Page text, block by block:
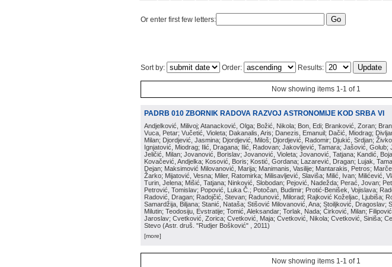
Or enter first few letters:
Sort by: Order: Results:
Now showing items 1-1 of 1
PADRB 010 ZBORNIK RADOVA RAZVOJ ASTRONOMIJE KOD SRBA VI
Andjelković, Milivoj; Atanacković, Olga; Božić, Nikola; Bon, Edi; Branković, Zoran;
Vuca, Petar; Vučetić, Violeta; Dakanalis, Aris; Danezis, Emanuil; Dačić, Miodrag;
Milan; Djordjević, Jasmina; Djordjević, Miloš; Djordjević, Radomir; Djukić, Srdjan;
Ignjatović, Miodrag; Ilić, Dragana; Ilić, Radovan; Jakovljević, Tamara; Jašović, Golub;
Jeličić, Milan; Jovanović, Borislav; Jovanović, Violeta; Jovanović, Tatjana; Kandić,
Kovačević, Andjelka; Kosović, Boris; Kostić, Gordana; Lazarević, Dragan; Lujak,
Dejan; Maksimović Milovanović, Marija; Manimanis, Vasilije; Mantarakis, Petros;
Žarko; Mijatović, Vesna; Miler, Ratomirka; Milisavljević, Slaviša; Milić, Ivan; Milićević,
Turin, Jelena; Mišić, Tatjana; Ninković, Slobodan; Pejović, Nadežda; Perać, Jovan;
Petrović, Tomislav; Popović, Luka Č.; Potočan, Budimir; Protić-Benišek, Vojislava;
Radović, Dragan; Radojčić, Stevan; Radunović, Milorad; Rajković Koželjac, Ljubiša;
Samardžija, Biljana; Stanić, Nataša; Stišović Milovanović, Ana; Stoiljković, Dragoslav;
Milutin; Teodosiju, Evstratije; Tomić, Aleksandar; Torlak, Nada; Ćirković, Milan;
Jaroslav; Cvetković, Zorica; Cvetković, Maja; Cvetković, Nikola; Cvetković, Siniša;
Stevo (Astr. druš. "Rudjer Bošković" , 2011)
[more]
Now showing items 1-1 of 1